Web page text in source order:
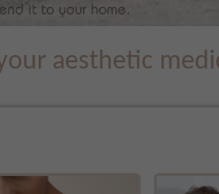
aesthetic